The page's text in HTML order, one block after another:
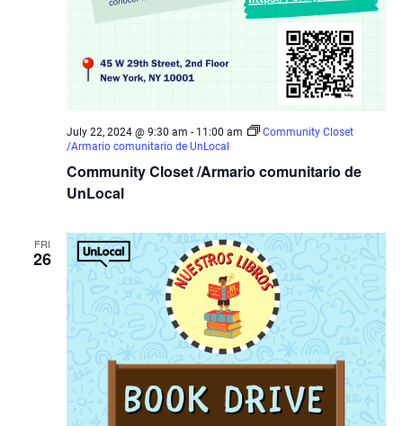
Community Closet /Armario comunitario de
UnLocal
July 22, 2024 @ 9:30 am - 11:00 am
Community Closet
/Armario comunitario de UnLocal
FRI
26